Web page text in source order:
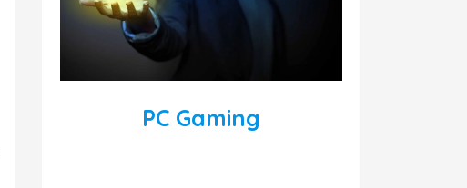
PC Gaming